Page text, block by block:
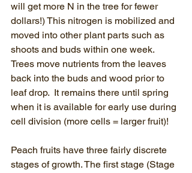
will get more N in the tree for fewer
dollars!) This nitrogen is mobilized and
moved into other plant parts such as
shoots and buds within one week.
Trees move nutrients from the leaves
back into the buds and wood prior to
leaf drop.  It remains there until spring
when it is available for early use during
cell division (more cells = larger fruit)!
Peach fruits have three fairly discrete
stages of growth. The first stage (Stage